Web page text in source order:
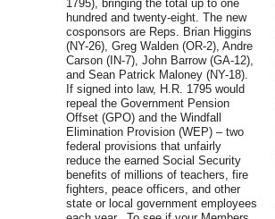
1795), bringing the total up to one
hundred and twenty-eight. The new
cosponsors are Reps. Brian Higgins
(NY-26), Greg Walden (OR-2), Andre
Carson (IN-7), John Barrow (GA-12),
and Sean Patrick Maloney (NY-18).
If signed into law, H.R. 1795 would
repeal the Government Pension
Offset (GPO) and the Windfall
Elimination Provision (WEP) – two
federal provisions that unfairly
reduce the earned Social Security
benefits of millions of teachers, fire
fighters, peace officers, and other
state or local government employees